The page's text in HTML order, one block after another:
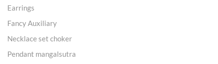
Earrings
Fancy Auxiliary
Necklace set choker
Pendant mangalsutra